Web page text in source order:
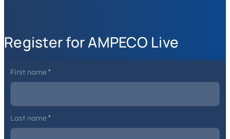
Register for AMPECO Live
First name*
Last name*